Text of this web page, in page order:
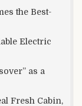
the Best-
Electric
as a
Fresh Cabin,